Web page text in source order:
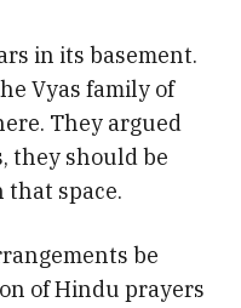
in its basement.
Vyas family of
They argued
they should be
that space.
be
of Hindu prayers